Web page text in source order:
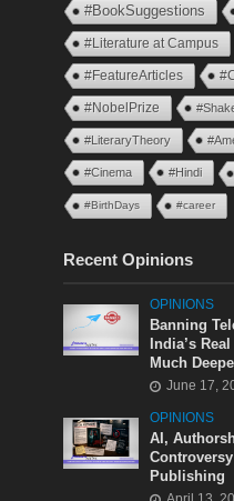
#BookSuggestions
#Literature at Campus
#FeatureArticles
#NobelPrize
#LiteraryTheory
#Cinema #Hindi
#BirthDays #career
Recent Opinions
OPINIONS
Banning
India’s
Much
June 17,
OPINIONS
AI,
Publishing
April 13,